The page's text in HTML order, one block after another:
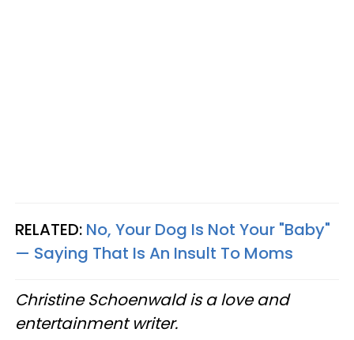
RELATED: No, Your Dog Is Not Your "Baby"
— Saying That Is An Insult To Moms
Christine Schoenwald is a love and
entertainment writer.